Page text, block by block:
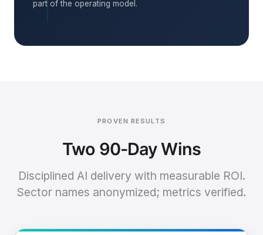
part of the operating model.
PROVEN RESULTS
Two 90-Day Wins
Disciplined AI delivery with measurable ROI.
Sector names anonymized; metrics verified.